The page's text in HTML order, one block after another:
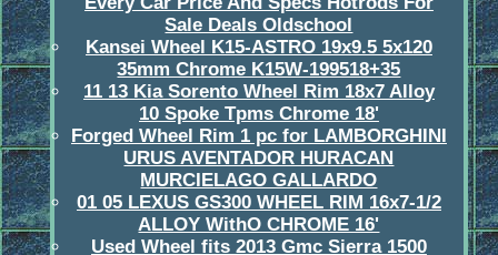
Sale Deals Oldschool
Kansei Wheel K15-ASTRO 19x9.5 5x120
35mm Chrome K15W-199518+35
11 13 Kia Sorento Wheel Rim 18x7 Alloy
10 Spoke Tpms Chrome 18'
Forged Wheel Rim 1 pc for LAMBORGHINI
URUS AVENTADOR HURACAN
MURCIELAGO GALLARDO
01 05 LEXUS GS300 WHEEL RIM 16x7-1/2
ALLOY WithO CHROME 16'
Used Wheel fits 2013 Gmc Sierra 1500